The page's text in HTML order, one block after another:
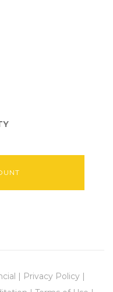
| Privacy Policy |